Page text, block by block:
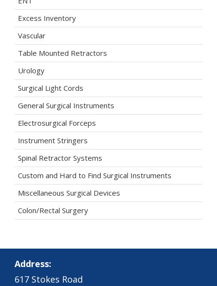
Excess Inventory
Vascular
Table Mounted Retractors
Urology
Surgical Light Cords
General Surgical Instruments
Electrosurgical Forceps
Instrument Stringers
Spinal Retractor Systems
Custom and Hard to Find Surgical Instruments
Miscellaneous Surgical Devices
Colon/Rectal Surgery
Address:
617 Stokes Road